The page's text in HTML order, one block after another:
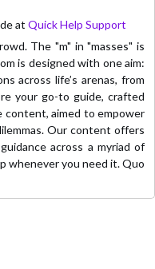
at Quick Help Support
The "m" in "masses" is
is designed with one aim:
across life’s arenas, from
your go-to guide, crafted
aimed to empower
Our content offers
across a myriad of
whenever you need it. Quo